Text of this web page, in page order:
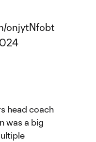
onjytNfobt
head coach
was a big